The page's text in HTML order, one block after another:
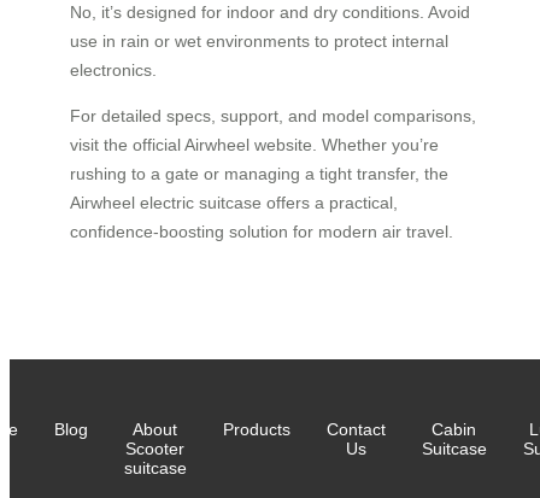
No, it’s designed for indoor and dry conditions. Avoid
use in rain or wet environments to protect internal
electronics.
For detailed specs, support, and model comparisons,
visit the official Airwheel website. Whether you’re
rushing to a gate or managing a tight transfer, the
Airwheel electric suitcase offers a practical,
confidence-boosting solution for modern air travel.
Blog
About
Scooter
suitcase
Products
Contact
Us
Cabin
Suitcase